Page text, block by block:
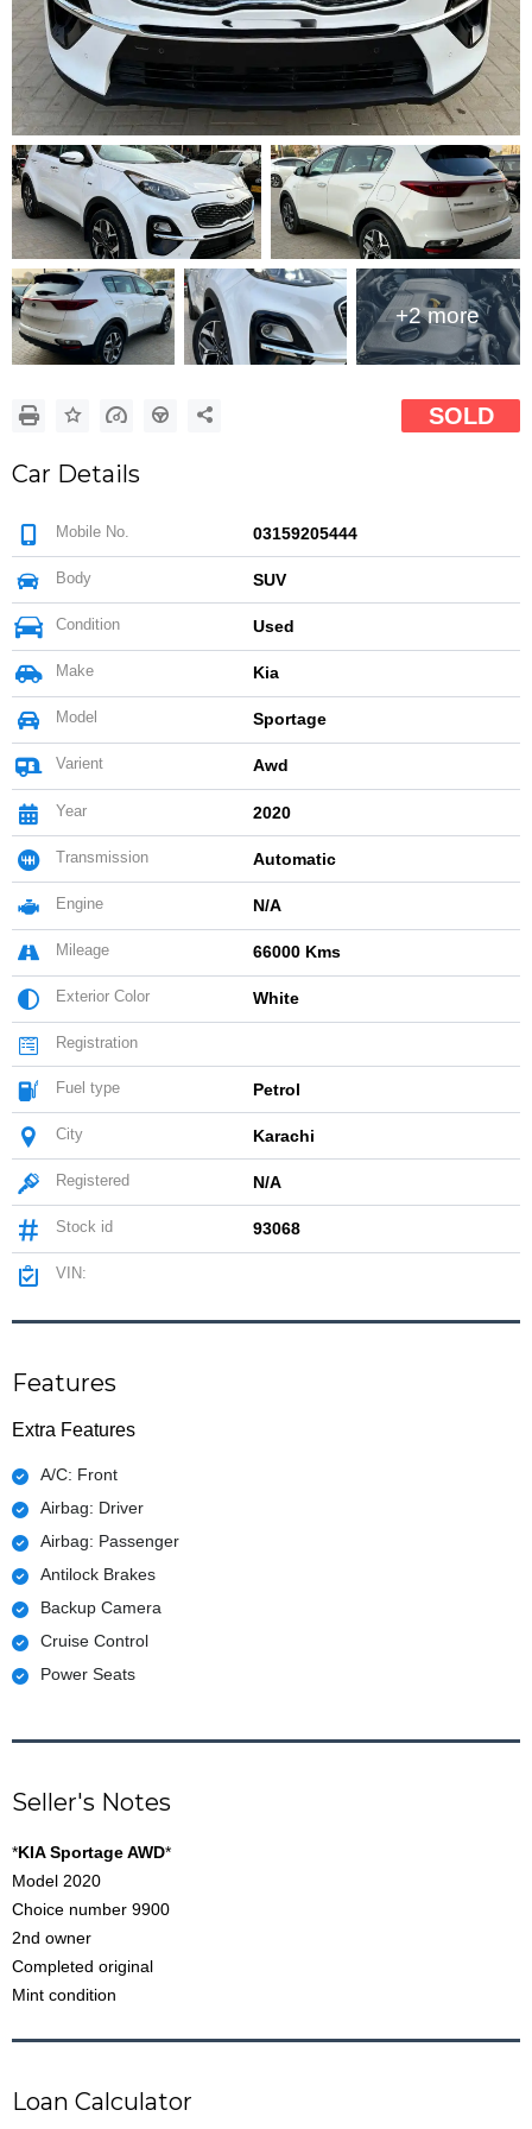
Sign Up
SOLD
+2 more
Car Details
Mobile No. 03159205444
Body SUV
Condition Used
Make Kia
Model Sportage
Varient Awd
Year 2020
Transmission Automatic
Engine N/A
Mileage 66000 Kms
Exterior Color White
Registration
Fuel type Petrol
City Karachi
Registered N/A
Stock id 93068
VIN:
Features
Extra Features
A/C: Front
Airbag: Driver
Airbag: Passenger
Antilock Brakes
Backup Camera
Cruise Control
Power Seats
Seller's Notes
*KIA Sportage AWD*
Model 2020
Choice number 9900
2nd owner
Completed original
Mint condition
Loan Calculator